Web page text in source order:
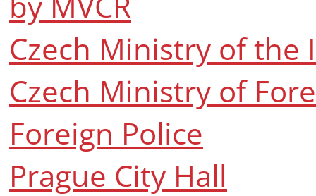
Czech Ministry of the
Czech Ministry of
Foreign Police
Prague City Hall